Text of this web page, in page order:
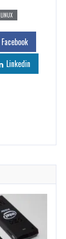
LINUX
Facebook
Linkedin